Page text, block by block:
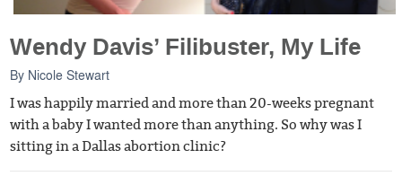
Wendy Davis’ Filibuster, My Life
By Nicole Stewart
I was happily married and more than 20-weeks pregnant
with a baby I wanted more than anything. So why was I
sitting in a Dallas abortion clinic?